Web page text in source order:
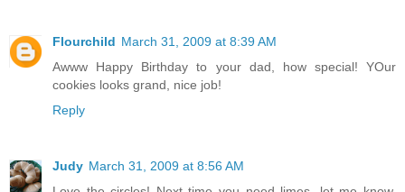
Flourchild March 31, 2009 at 8:39 AM
Awww Happy Birthday to your dad, how special! YOur
cookies looks grand, nice job!
Reply
Judy March 31, 2009 at 8:56 AM